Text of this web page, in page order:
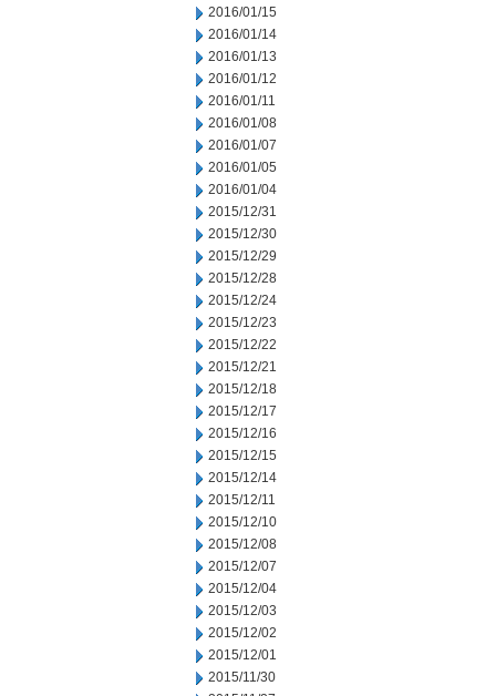
2016/01/15
2016/01/14
2016/01/13
2016/01/12
2016/01/11
2016/01/08
2016/01/07
2016/01/05
2016/01/04
2015/12/31
2015/12/30
2015/12/29
2015/12/28
2015/12/24
2015/12/23
2015/12/22
2015/12/21
2015/12/18
2015/12/17
2015/12/16
2015/12/15
2015/12/14
2015/12/11
2015/12/10
2015/12/08
2015/12/07
2015/12/04
2015/12/03
2015/12/02
2015/12/01
2015/11/30